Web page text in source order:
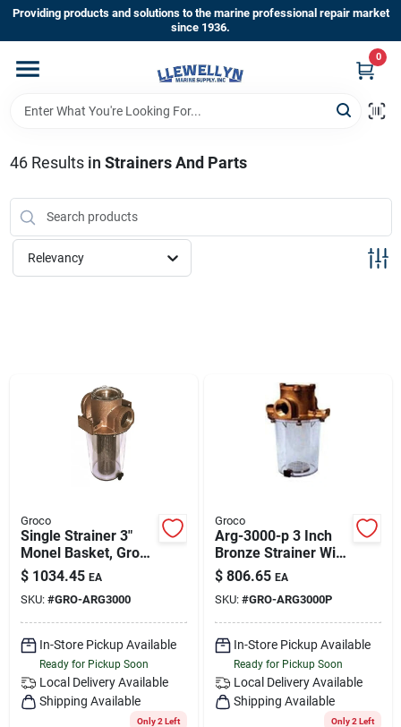
Skip
content
Providing products and solutions to the marine professional repair market
since 1936.
0
Home
Shop By Brands
About Us
Sign Up
46Results in Strainers And Parts
Relevancy
Groco
Single Strainer 3"
Monel Basket, Groco
Arg-3000
$ 1034.45 EA
SKU: #GRO-ARG3000
In-Store Pickup Available
Ready for Pickup Soon
Local Delivery Available
Shipping Available
Only 2 Left
Groco
Arg-3000-p 3 Inch
Bronze Strainer With
Plastic Basket For
Raw Water
Applications
$ 806.65 EA
SKU: #GRO-ARG3000P
In-Store Pickup Available
Ready for Pickup Soon
Local Delivery Available
Shipping Available
Only 2 Left